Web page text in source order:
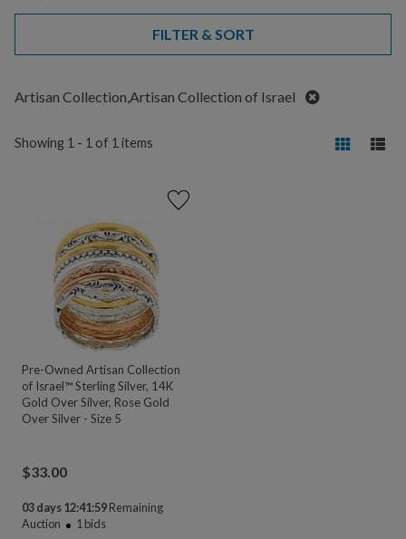
FILTER & SORT
Artisan Collection,Artisan Collection of Israel Remove
Showing 1 - 1 of 1 items
Pre-Owned Artisan Collection
of Israel™ Sterling Silver, 14K
Gold Over Silver, Rose Gold
Over Silver - Size 5
$33.00
03 days 12:41:58Remaining
Auction
1bids